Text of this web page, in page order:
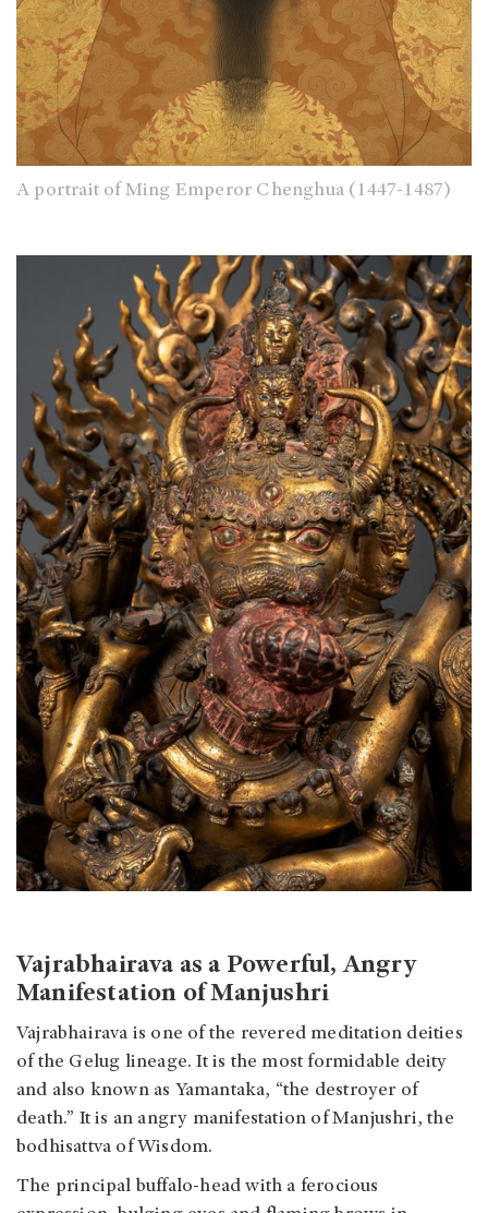
A portrait of Ming Emperor Chenghua (1447-1487)
Vajrabhairava as a Powerful, Angry
Manifestation of Manjushri
Vajrabhairava is one of the revered meditation deities
of the Gelug lineage. It is the most formidable deity
and also known as Yamantaka, “the destroyer of
death.” It is an angry manifestation of Manjushri, the
bodhisattva of Wisdom.
The principal buffalo-head with a ferocious